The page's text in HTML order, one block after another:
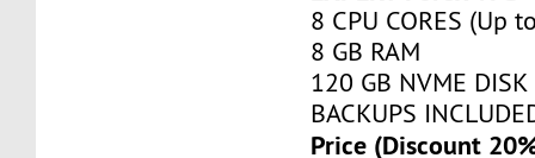
8 CPU CORES (Up
8 GB RAM
120 GB NVME DISK
BACKUPS
Price (Discount